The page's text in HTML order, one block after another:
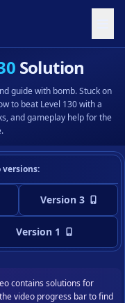
Solution
guide with bomb. Stuck on
to beat Level 130 with a
and gameplay help for the
Version 3
Version 1
contains solutions for
video progress bar to find